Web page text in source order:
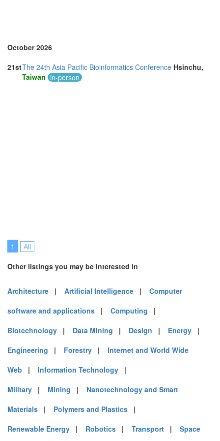
October 2026
21stThe 24th Asia Pacific Bioinformatics Conference Hsinchu,
Taiwan in-person
1 All
Other listings you may be interested in
Architecture | Artificial Intelligence | Computer
software and applications | Computing |
Biotechnology | Data Mining | Design | Energy |
Engineering | Forestry | Internet and World Wide
Web | Information Technology |
Military | Mining | Nanotechnology and Smart
Materials | Polymers and Plastics |
Renewable Energy | Robotics | Transport | Space